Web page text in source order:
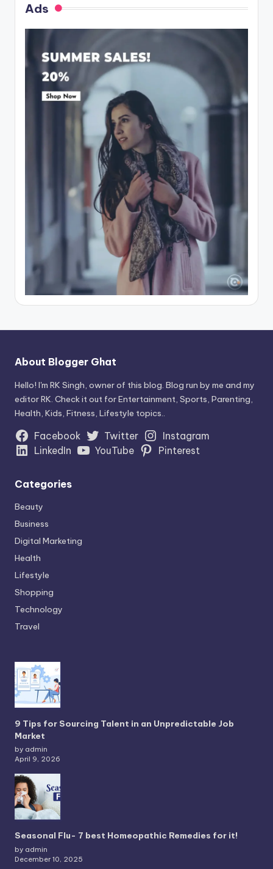
Ads
About Blogger Ghat
Hello! I'm RK Singh, owner of this blog. Blog run by me and my
editor RK. Check it out for Entertainment, Sports, Parenting,
Health, Kids, Fitness, Lifestyle topics..
Facebook Twitter
Instagram
LinkedIn
YouTube Pinterest
Categories
Beauty
Business
Digital Marketing
Health
Lifestyle
Shopping
Technology
Travel
9 Tips for Sourcing Talent in an Unpredictable Job
Market
by admin
April 9, 2026
Seasonal Flu- 7 best Homeopathic Remedies for it!
by admin
December 10, 2025